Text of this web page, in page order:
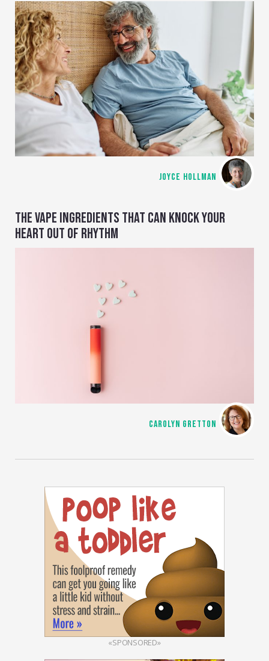
JOYCE HOLLMAN
THE VAPE INGREDIENTS THAT CAN KNOCK YOUR
HEART OUT OF RHYTHM
CAROLYN GRETTON
«SPONSORED»